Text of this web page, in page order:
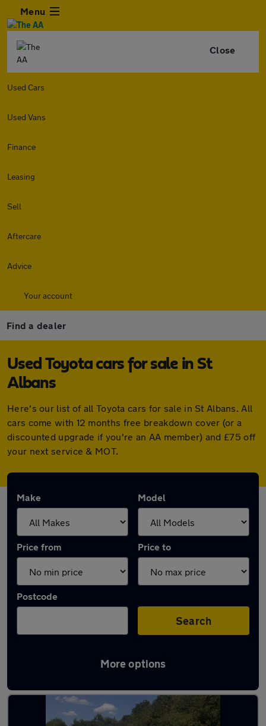
Menu
Close
Used Cars
Used Vans
Finance
Leasing
Sell
Aftercare
Advice
Your account
Find a dealer
Used Toyota cars for sale in St
Albans
Here's our list of all Toyota cars for sale in St Albans. All
cars come with 12 months free breakdown cover (or a
discounted upgrade if you're an AA member) and £75 off
your next service & MOT.
Make Model
Price from Price to
Postcode
Search
More options
Latest used Toyota in St Albans